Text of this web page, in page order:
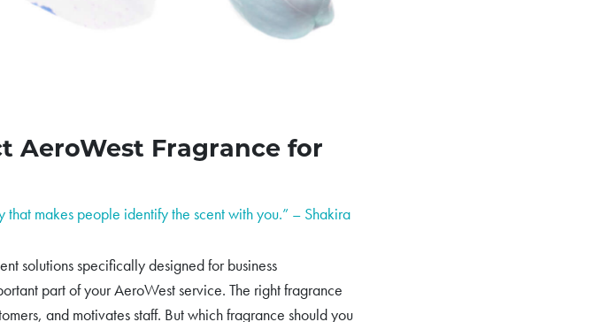
AeroWest Fragrance for
makes people identify the scent with you.” – Shakira
solutions specifically designed for business
part of your AeroWest service. The right fragrance
and motivates staff. But which fragrance should you